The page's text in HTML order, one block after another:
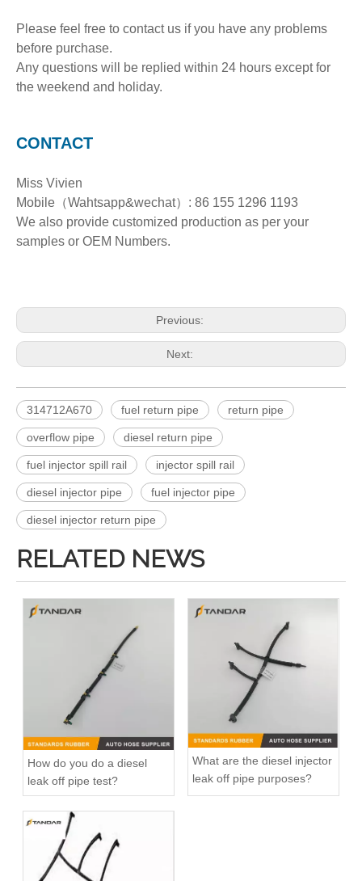
Please feel free to contact us if you have any problems
before purchase.
Any questions will be replied within 24 hours except for
the weekend and holiday.
CONTACT
Miss Vivien
Mobile（Wahtsapp&wechat）: 86 155 1296 1193
We also provide customized production as per your
samples or OEM Numbers.
Previous:
Next:
314712A670 fuel return pipe return pipe
overflow pipe diesel return pipe
fuel injector spill rail injector spill rail
diesel injector pipe fuel injector pipe
diesel injector return pipe
RELATED NEWS
How do you do a diesel
leak off pipe test?
What are the diesel injector
leak off pipe purposes?